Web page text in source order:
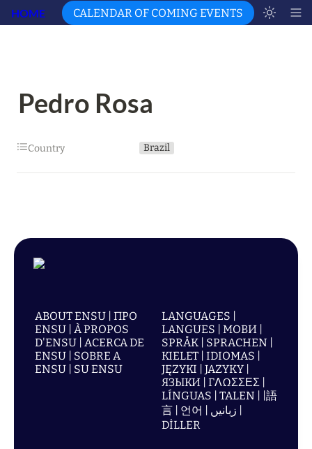
HOME CALENDAR OF COMING EVENTS
Pedro Rosa
Country Brazil
ABOUT ENSU | ПРО
ENSU | À PROPOS
D'ENSU | ACERCA DE
ENSU | SOBRE A
ENSU | SU ENSU
LANGUAGES |
LANGUES | МОВИ |
SPRÅK | SPRACHEN |
KIELET | IDIOMAS |
JĘZYKI | JAZYKY |
ЯЗЫКИ | ΓΛΩΣΣΕΣ |
LÍNGUAS | TALEN | |語
言 | 언어 | زبانیں |
DİLLER